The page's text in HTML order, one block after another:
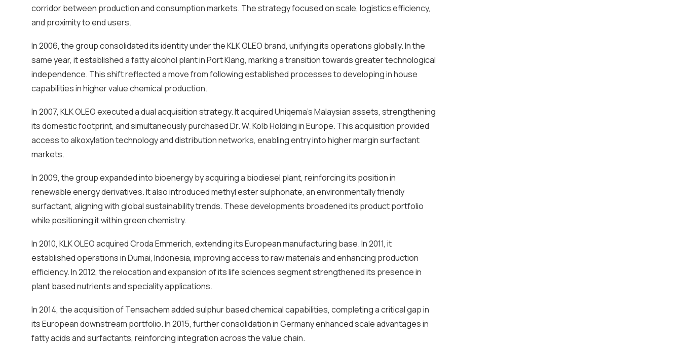
corridor between production and consumption markets. The strategy focused on scale, logistics efficiency,
and proximity to end users.
In 2006, the group consolidated its identity under the KLK OLEO brand, unifying its operations globally. In the
same year, it established a fatty alcohol plant in Port Klang, marking a transition towards greater technological
independence. This shift reflected a move from following established processes to developing in house
capabilities in higher value chemical production.
In 2007, KLK OLEO executed a dual acquisition strategy. It acquired Uniqema’s Malaysian assets, strengthening
its domestic footprint, and simultaneously purchased Dr. W. Kolb Holding in Europe. This acquisition provided
access to alkoxylation technology and distribution networks, enabling entry into higher margin surfactant
markets.
In 2009, the group expanded into bioenergy by acquiring a biodiesel plant, reinforcing its position in
renewable energy derivatives. It also introduced methyl ester sulphonate, an environmentally friendly
surfactant, aligning with global sustainability trends. These developments broadened its product portfolio
while positioning it within green chemistry.
In 2010, KLK OLEO acquired Croda Emmerich, extending its European manufacturing base. In 2011, it
established operations in Dumai, Indonesia, improving access to raw materials and enhancing production
efficiency. In 2012, the relocation and expansion of its life sciences segment strengthened its presence in
plant based nutrients and speciality applications.
In 2014, the acquisition of Tensachem added sulphur based chemical capabilities, completing a critical gap in
its European downstream portfolio. In 2015, further consolidation in Germany enhanced scale advantages in
fatty acids and surfactants, reinforcing integration across the value chain.